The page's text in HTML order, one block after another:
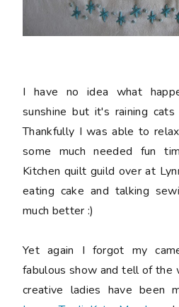
I have no idea what
sunshine but it's raining
Thankfully I was able to
some much needed fun
Kitchen quilt guild over at
eating cake and talking
much better :)
Yet again I forgot my
fabulous show and tell of the
creative ladies have been